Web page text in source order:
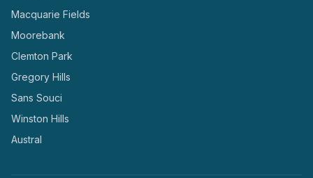
Macquarie Fields
Moorebank
Clemton Park
Gregory Hills
Sans Souci
Winston Hills
Austral